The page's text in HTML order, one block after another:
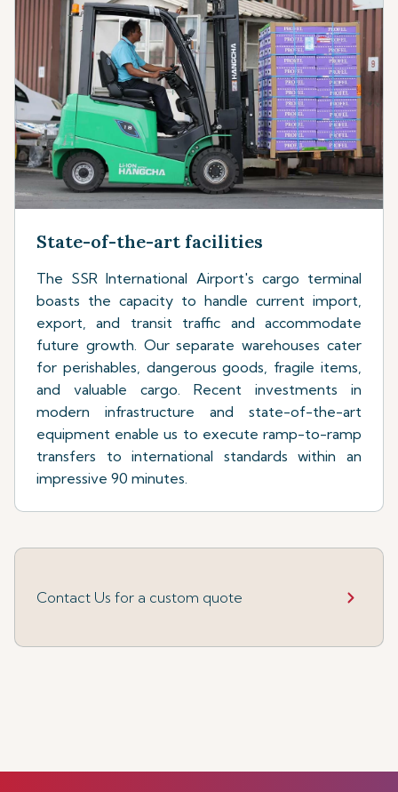
State-of-the-art facilities
The SSR International Airport's cargo terminal
boasts the capacity to handle current import,
export, and transit traffic and accommodate
future growth. Our separate warehouses cater
for perishables, dangerous goods, fragile items,
and valuable cargo. Recent investments in
modern infrastructure and state-of-the-art
equipment enable us to execute ramp-to-ramp
transfers to international standards within an
impressive 90 minutes.
Contact Us for a custom quote